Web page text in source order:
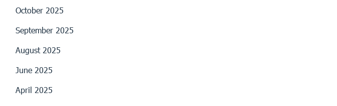
October 2025
September 2025
August 2025
June 2025
April 2025